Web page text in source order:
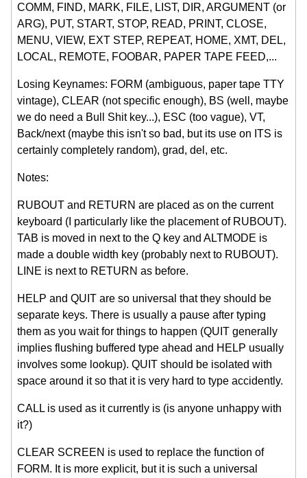
COMM, FIND, MARK, FILE, LIST, DIR, ARGUMENT (or
ARG), PUT, START, STOP, READ, PRINT, CLOSE,
MENU, VIEW, EXT STEP, REPEAT, HOME, XMT, DEL,
LOCAL, REMOTE, FOOBAR, PAPER TAPE FEED,...
Losing Keynames: FORM (ambiguous, paper tape TTY
vintage), CLEAR (not specific enough), BS (well, maybe
we do need a Bull Shit key...), ESC (too vague), VT,
Back/next (maybe this isn't so bad, but its use on ITS is
certainly completely random), grad, del, etc.
Notes:
RUBOUT and RETURN are placed as on the current
keyboard (I particularly like the placement of RUBOUT).
TAB is moved in next to the Q key and ALTMODE is
made a double width key (probably next to RUBOUT).
LINE is next to RETURN as before.
HELP and QUIT are so universal that they should be
separate keys. There is usually a pause after typing
them as you wait for things to happen (QUIT generally
implies flushing buffered type ahead and HELP usually
involves some lookup). QUIT should be isolated with
space around it so that it is very hard to type accidently.
CALL is used as it currently is (is anyone unhappy with
it?)
CLEAR SCREEN is used to replace the function of
FORM. It is more explicit, but it is such a universal